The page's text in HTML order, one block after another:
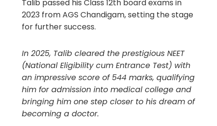
Talib passed his Class 12th board exams in
2023 from AGS Chandigam, setting the stage
for further success.
In 2025, Talib cleared the prestigious NEET
(National Eligibility cum Entrance Test) with
an impressive score of 544 marks, qualifying
him for admission into medical college and
bringing him one step closer to his dream of
becoming a doctor.